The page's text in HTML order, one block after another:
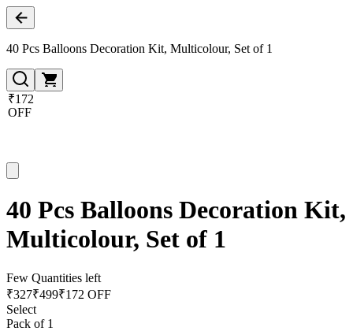
40 Pcs Balloons Decoration Kit, Multicolour, Set of 1
₹172
OFF
40 Pcs Balloons Decoration Kit,
Multicolour, Set of 1
Few Quantities left
₹327₹499₹172 OFF
Select
Pack of 1